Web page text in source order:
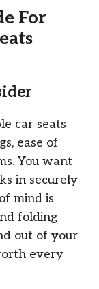
For
car seats
ease of
You want
in securely
mind is
folding
out of your
every